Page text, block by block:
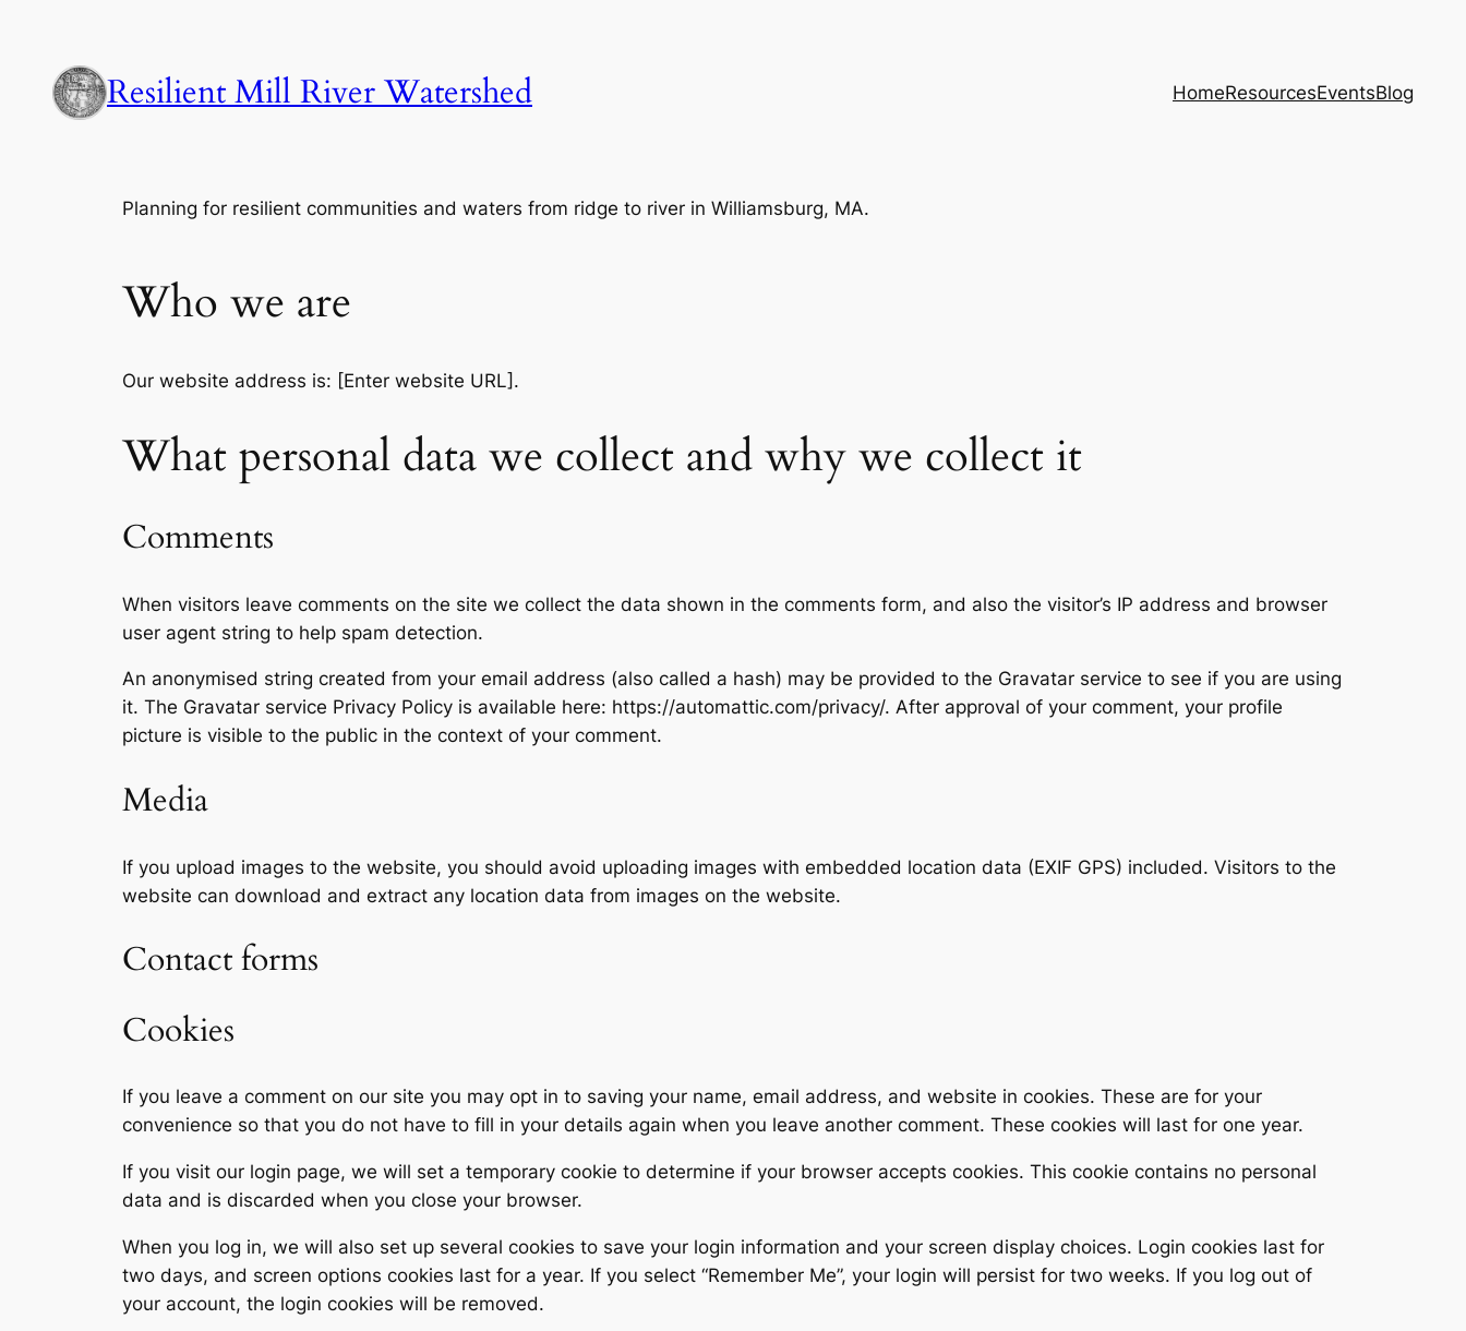
content
Resilient Mill River Watershed HomeResourcesEventsBlog
Planning for resilient communities and waters from ridge to river in Williamsburg, MA.
Who we are
Our website address is: [Enter website URL].
What personal data we collect and why we collect it
Comments
When visitors leave comments on the site we collect the data shown in the comments form, and also the visitor’s IP address and browser
user agent string to help spam detection.
An anonymised string created from your email address (also called a hash) may be provided to the Gravatar service to see if you are using
it. The Gravatar service Privacy Policy is available here: https://automattic.com/privacy/. After approval of your comment, your profile
picture is visible to the public in the context of your comment.
Media
If you upload images to the website, you should avoid uploading images with embedded location data (EXIF GPS) included. Visitors to the
website can download and extract any location data from images on the website.
Contact forms
Cookies
If you leave a comment on our site you may opt in to saving your name, email address, and website in cookies. These are for your
convenience so that you do not have to fill in your details again when you leave another comment. These cookies will last for one year.
If you visit our login page, we will set a temporary cookie to determine if your browser accepts cookies. This cookie contains no personal
data and is discarded when you close your browser.
When you log in, we will also set up several cookies to save your login information and your screen display choices. Login cookies last for
two days, and screen options cookies last for a year. If you select “Remember Me”, your login will persist for two weeks. If you log out of
your account, the login cookies will be removed.